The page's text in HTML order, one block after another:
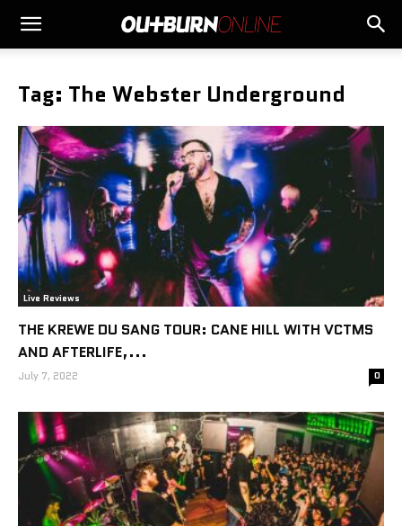
Tag: The Webster Underground
Live Reviews
THE KREWE DU SANG TOUR: CANE HILL WITH VCTMS
AND AFTERLIFE,...
July 7, 2022 0